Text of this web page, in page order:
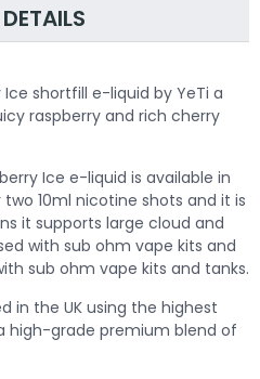
shortfill e-liquid by YeTi a
raspberry and rich cherry
Ice e-liquid is available in
10ml nicotine shots and it is
it supports large cloud and
with sub ohm vape kits and
sub ohm vape kits and tanks.
in the UK using the highest
high-grade premium blend of